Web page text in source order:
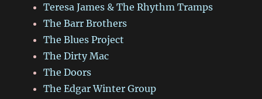
Teresa James & The Rhythm Tramps
The Barr Brothers
The Blues Project
The Dirty Mac
The Doors
The Edgar Winter Group